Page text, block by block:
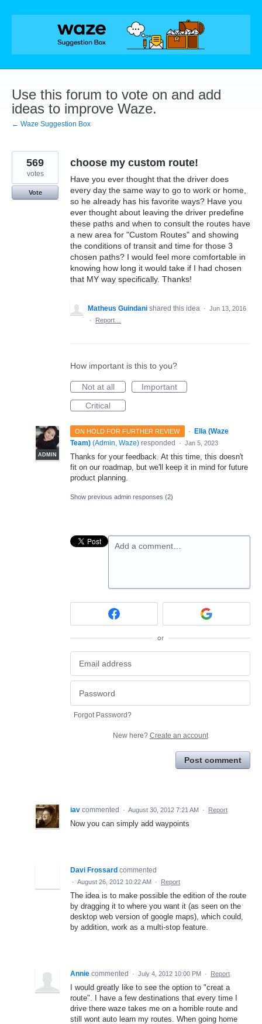
Skip
Use this forum to vote on and add
ideas to improve Waze.
← Waze Suggestion Box
choose my custom route!
Have you ever thought that the driver does
every day the same way to go to work or home,
so he already has his favorite ways? Have you
ever thought about leaving the driver predefine
these paths and when to consult the routes have
a new area for "Custom Routes" and showing
the conditions of transit and time for those 3
chosen paths? I would feel more comfortable in
knowing how long it would take if I had chosen
that MY way specifically. Thanks!
569
votes
Vote
Matheus Guindani shared this idea · Jun 13, 2016
·
Report…
How important is this to you?
Not at all
Important
Critical
ON HOLD FOR FURTHER REVIEW ·
ADMIN
Ella (Waze
Team) (Admin, Waze) responded · Jan 5, 2023
Thanks for your feedback. At this time, this doesn't
fit on our roadmap, but we'll keep it in mind for future
product planning.
Show previous admin responses (2)
Add a comment…
or
Forgot Password?
New here? Create an account
Post comment
iav commented · August 30, 2012 7:21 AM · Report
Now you can simply add waypoints
Davi Frossard commented
· August 26, 2012 10:22 AM · Report
The idea is to make possible the edition of the route
by dragging it to where you want it (as seen on the
desktop web version of google maps), which could,
by addition, work as a multi-stop feature.
Annie commented · July 4, 2012 10:00 PM · Report
I would greatly like to see the option to "creat a
route". I have a few destinations that every time I
drive there waze takes me on a horrible route and
still wont auto learn my routes. When going home